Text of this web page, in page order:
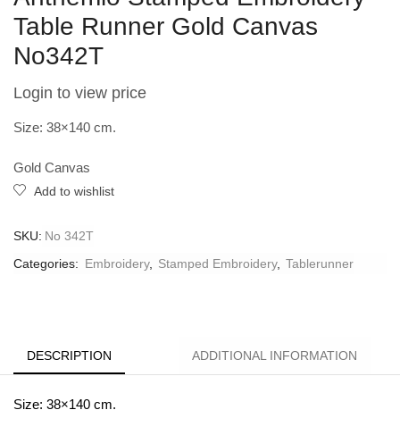
Table Runner Gold Canvas
Νo342T
Login to view price
Size: 38×140 cm.
Gold Canvas
Add to wishlist
SKU: Νο 342T
Categories: Embroidery, Stamped Embroidery, Tablerunner
DESCRIPTION ADDITIONAL INFORMATION
Size: 38×140 cm.